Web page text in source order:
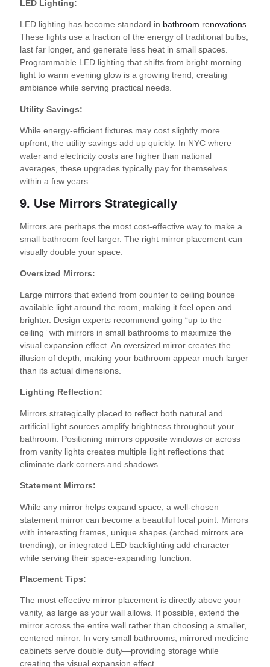
LED Lighting:
LED lighting has become standard in bathroom renovations
These lights use a fraction of the energy of traditional bulbs,
last far longer, and generate less heat in small spaces.
Programmable LED lighting that shifts from bright morning
light to warm evening glow is a growing trend, creating
ambiance while serving practical needs.
Utility Savings:
While energy-efficient fixtures may cost slightly more
upfront, the utility savings add up quickly. In NYC where
water and electricity costs are higher than national
averages, these upgrades typically pay for themselves
within a few years.
9. Use Mirrors Strategically
Mirrors are perhaps the most cost-effective way to make a
small bathroom feel larger. The right mirror placement can
visually double your space.
Oversized Mirrors:
Large mirrors that extend from counter to ceiling bounce
available light around the room, making it feel open and
brighter. Design experts recommend going “up to the
ceiling” with mirrors in small bathrooms to maximize the
visual expansion effect. An oversized mirror creates the
illusion of depth, making your bathroom appear much larger
than its actual dimensions.
Lighting Reflection:
Mirrors strategically placed to reflect both natural and
artificial light sources amplify brightness throughout your
bathroom. Positioning mirrors opposite windows or across
from vanity lights creates multiple light reflections that
eliminate dark corners and shadows.
Statement Mirrors:
While any mirror helps expand space, a well-chosen
statement mirror can become a beautiful focal point. Mirrors
with interesting frames, unique shapes (arched mirrors are
trending), or integrated LED backlighting add character
while serving their space-expanding function.
Placement Tips:
The most effective mirror placement is directly above your
vanity, as large as your wall allows. If possible, extend the
mirror across the entire wall rather than choosing a smaller,
centered mirror. In very small bathrooms, mirrored medicine
cabinets serve double duty—providing storage while
creating the visual expansion effect.